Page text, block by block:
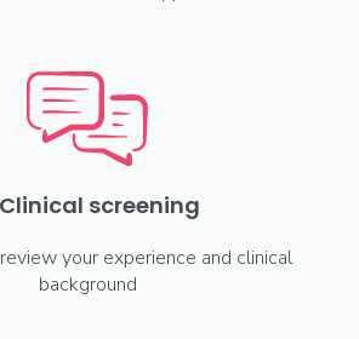
screening
your experience and clinical
background